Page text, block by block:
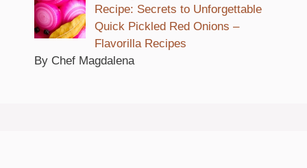
Recipe: Secrets to Unforgettable
Quick Pickled Red Onions –
Flavorilla Recipes
By Chef Magdalena